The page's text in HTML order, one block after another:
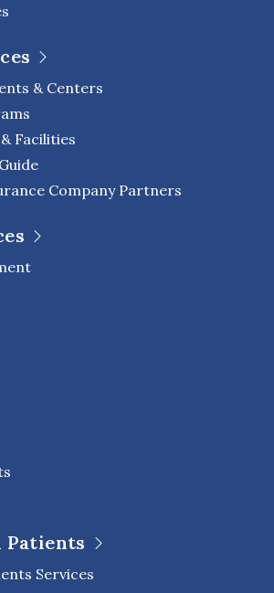
& Centers
Facilities
Company Partners
Services